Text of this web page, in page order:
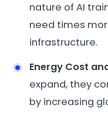
nature of AI
need times
infrastructure.
Energy Cost
expand, they
by increasing